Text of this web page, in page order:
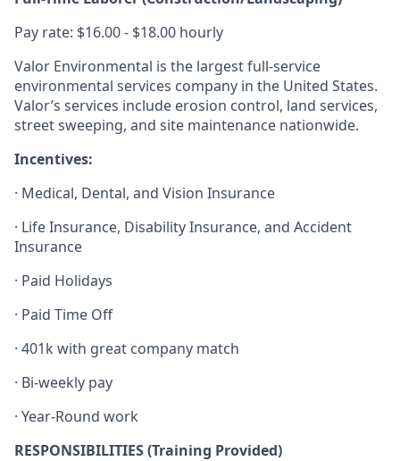
Pay rate: $16.00 - $18.00 hourly
Valor Environmental is the largest full-service
environmental services company in the United States.
Valor’s services include erosion control, land services,
street sweeping, and site maintenance nationwide.
Incentives:
· Medical, Dental, and Vision Insurance
· Life Insurance, Disability Insurance, and Accident
Insurance
· Paid Holidays
· Paid Time Off
· 401k with great company match
· Bi-weekly pay
· Year-Round work
RESPONSIBILITIES (Training Provided)